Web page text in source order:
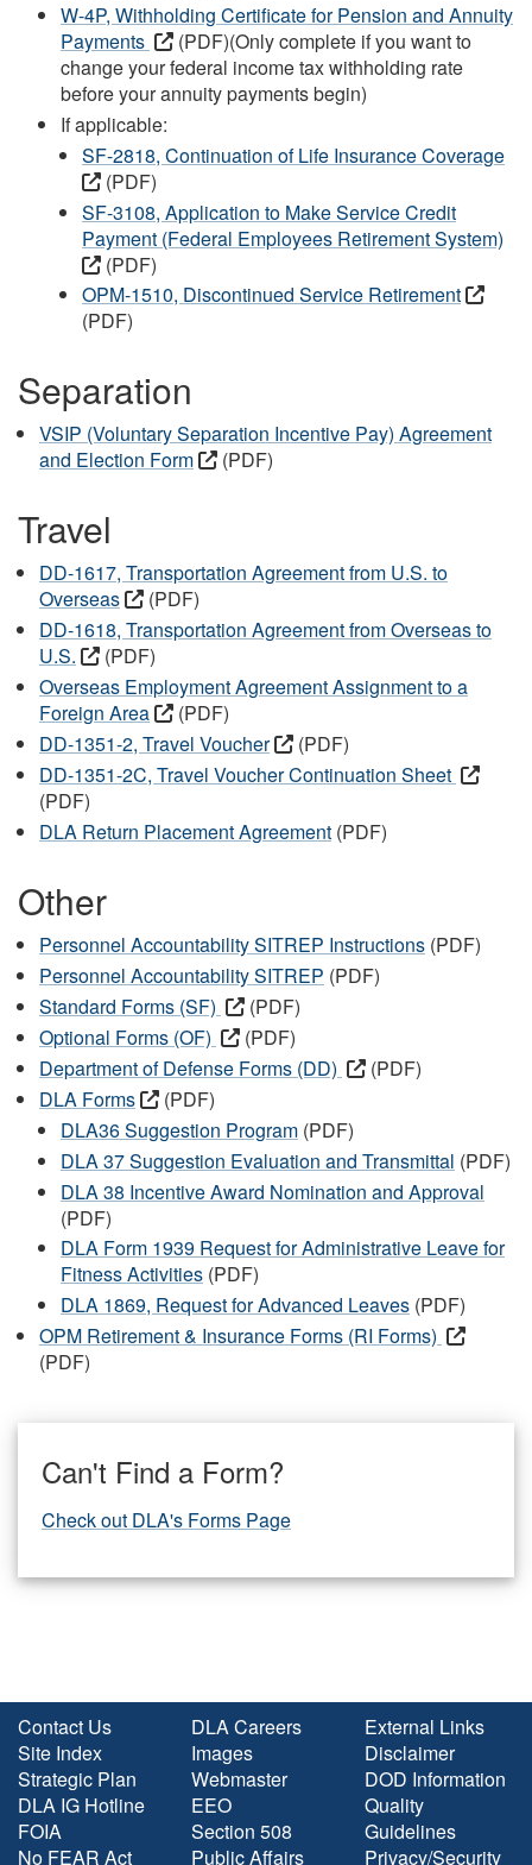
W-4P, Withholding Certificate for Pension and Annuity
Payments
(PDF)(Only complete if you want to
change your federal income tax withholding rate
before your annuity payments begin)
If applicable:
SF-2818, Continuation of Life Insurance Coverage
(PDF)
SF-3108, Application to Make Service Credit
Payment (Federal Employees Retirement System)
(PDF)
OPM-1510, Discontinued Service Retirement
(PDF)
Separation
VSIP (Voluntary Separation Incentive Pay) Agreement
and Election Form
(PDF)
Travel
DD-1617, Transportation Agreement from U.S. to
Overseas
(PDF)
DD-1618, Transportation Agreement from Overseas to
U.S.
(PDF)
Overseas Employment Agreement Assignment to a
Foreign Area
(PDF)
DD-1351-2, Travel Voucher
(PDF)
DD-1351-2C, Travel Voucher Continuation Sheet
(PDF)
DLA Return Placement Agreement (PDF)
Other
Personnel Accountability SITREP Instructions (PDF)
Personnel Accountability SITREP (PDF)
Standard Forms (SF)
(PDF)
Optional Forms (OF)
(PDF)
Department of Defense Forms (DD)
(PDF)
DLA Forms
(PDF)
DLA36 Suggestion Program (PDF)
DLA 37 Suggestion Evaluation and Transmittal (PDF)
DLA 38 Incentive Award Nomination and Approval
(PDF)
DLA Form 1939 Request for Administrative Leave for
Fitness Activities (PDF)
DLA 1869, Request for Advanced Leaves (PDF)
OPM Retirement & Insurance Forms (RI Forms)
(PDF)
Can't Find a Form?
Check out DLA's Forms Page
Contact Us
Site Index
Strategic Plan
DLA IG Hotline
FOIA
No FEAR Act
DLA Careers
Images
Webmaster
EEO
Section 508
Public Affairs
External Links
Disclaimer
DOD Information
Quality
Guidelines
Privacy/Security